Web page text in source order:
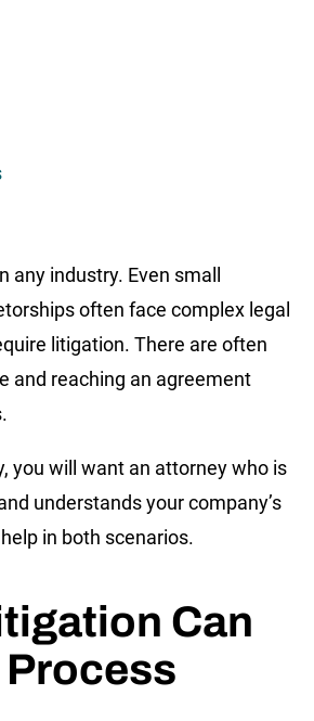
any industry. Even small
often face complex legal
litigation. There are often
and reaching an agreement
you will want an attorney who is
understands your company’s
in both scenarios.
Can
Process